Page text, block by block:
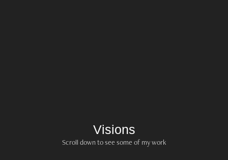
Visions
Scroll down to see some of my work